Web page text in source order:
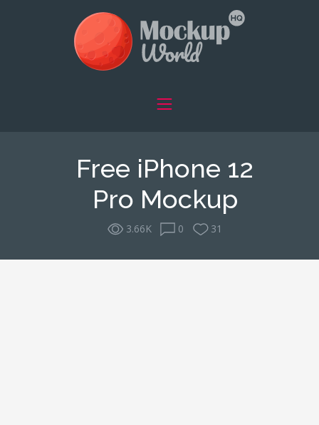
Free iPhone 12
Pro Mockup
3.66K 0 31